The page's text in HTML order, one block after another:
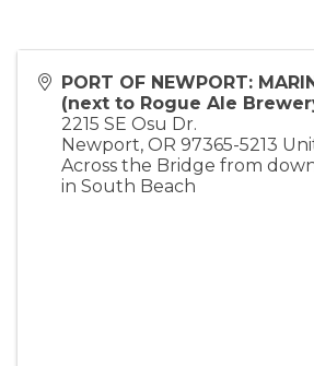
PORT OF NEWPORT:
(next to Rogue Ale
2215 SE Osu Dr.
Newport, OR 97365-5213
Across the Bridge from
in South Beach